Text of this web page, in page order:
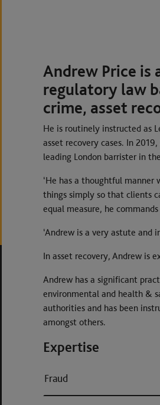
Andrew Price is
regulatory law
crime, asset
He is routinely instructed as
asset recovery cases. In
leading London barrister in
‘He has a thoughtful
things simply so that clients
equal measure, he
‘Andrew is a very astute and
In asset recovery, Andrew is
Andrew has a significant
environmental and health &
authorities and has been
amongst others.
Expertise
Fraud